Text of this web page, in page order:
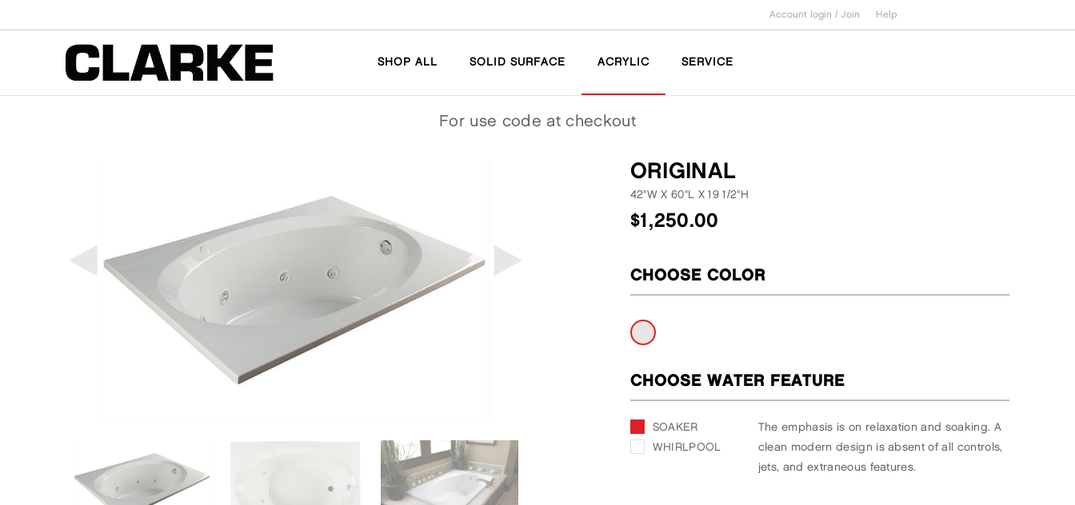
Account login / Join Help
SHOP ALL SOLID SURFACE ACRYLIC SERVICE
For use codeat checkout
ORIGINAL
42"W X60"L X19 1/2"H
$1,250.00
CHOOSE COLOR
CHOOSE WATER FEATURE
SOAKER
WHIRLPOOL
The emphasis is on relaxation and soaking. A
clean modern design is absent of all controls,
jets, and extraneous features.